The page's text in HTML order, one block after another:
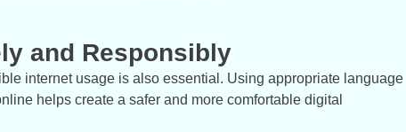
and Responsibly
internet usage is also essential. Using appropriate language
helps create a safer and more comfortable digital